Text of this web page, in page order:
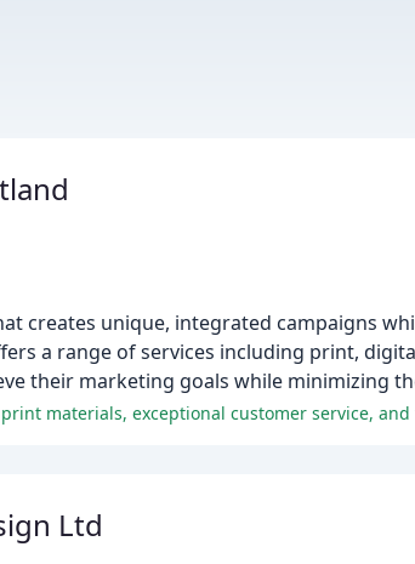
creates unique, integrated campaigns
a range of services including print,
their marketing goals while minimizing
materials, exceptional customer service,
Ltd